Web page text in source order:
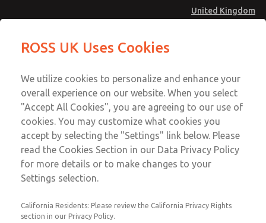
United Kingdom
Account
Sign In
Sign Up
MD4 Series
MD453FHA2BC2S
MD453FHA2BC2S
MD453FHA2BC2S
Email This Page
Technical & Customer Service
+44 (0)1254 872277
ROSS UK Uses Cookies
We utilize cookies to personalize and enhance your
overall experience on our website. When you select
"Accept All Cookies", you are agreeing to our use of
cookies. You may customize what cookies you
accept by selecting the "Settings" link below. Please
read the Cookies Section in our Data Privacy Policy
for more details or to make changes to your
Settings selection.
California Residents: Please review the California Privacy Rights
section in our Privacy Policy.